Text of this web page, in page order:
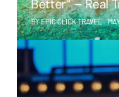
Better” – Real
BY EPIC CLICK TRAVEL